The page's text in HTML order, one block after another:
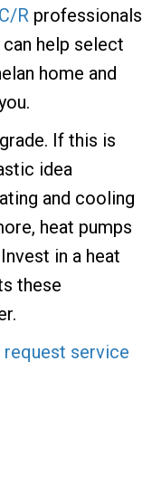
R professionals
help select
home and
If this is
idea
and cooling
heat pumps
in a heat
these
request service